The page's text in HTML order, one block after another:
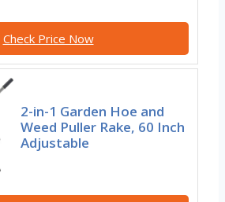
Check Price Now
2-in-1 Garden Hoe and
Weed Puller Rake, 60 Inch
Adjustable